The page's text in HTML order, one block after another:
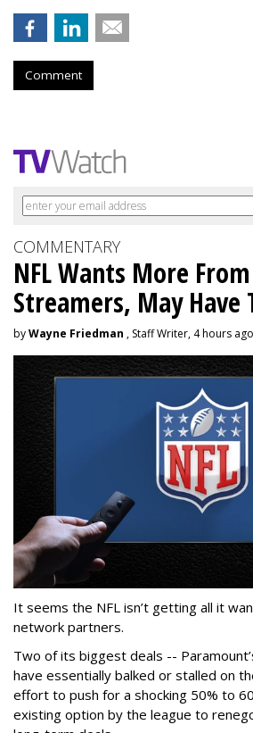
Comment
COMMENTARY
NFL Wants More
Streamers, May Have
byWayne Friedman , Staff Writer, 4 hours ago
It seems the NFL isn’t getting all it
network partners.
Two of its biggest deals --
have essentially balked or stalled on
effort to push for a shocking 50% to
existing option by the league to